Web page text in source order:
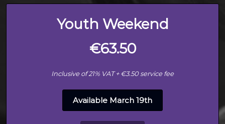
Youth Weekend
€63.50
Inclusive of 21% VAT + €3.50 service fee
Available March 19th